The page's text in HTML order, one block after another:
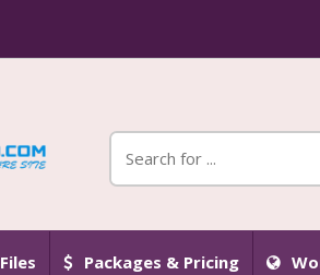
Packages & Pricing